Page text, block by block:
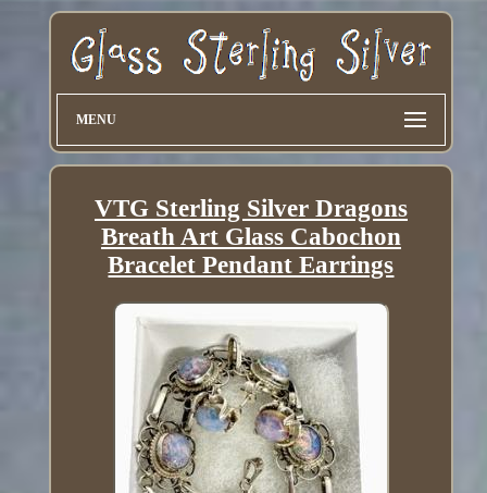
MENU
VTG Sterling Silver Dragons
Breath Art Glass Cabochon
Bracelet Pendant Earrings